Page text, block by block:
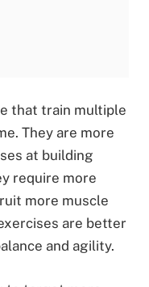
that train multiple
They are more
at building
require more
more muscle
are better
and agility.